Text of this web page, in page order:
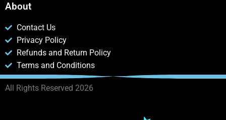
About
Contact Us
Privacy Policy
Refunds and Return Policy
Terms and Conditions
All Rights Reserved 2026